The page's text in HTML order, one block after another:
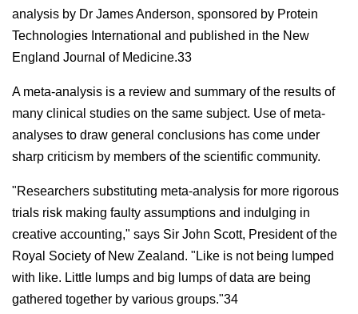
analysis by Dr James Anderson, sponsored by Protein
Technologies International and published in the New
England Journal of Medicine.33
A meta-analysis is a review and summary of the results of
many clinical studies on the same subject. Use of meta-
analyses to draw general conclusions has come under
sharp criticism by members of the scientific community.
"Researchers substituting meta-analysis for more rigorous
trials risk making faulty assumptions and indulging in
creative accounting," says Sir John Scott, President of the
Royal Society of New Zealand. "Like is not being lumped
with like. Little lumps and big lumps of data are being
gathered together by various groups."34